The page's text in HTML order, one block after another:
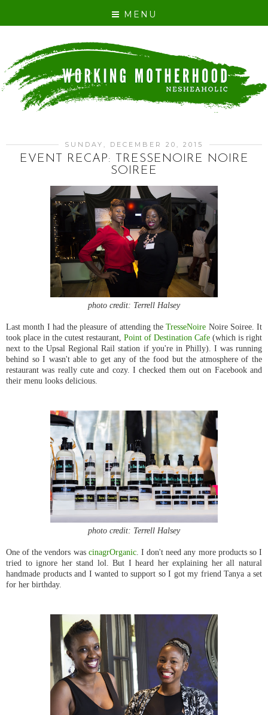
MENU
SUNDAY, DECEMBER 20, 2015
EVENT RECAP: TRESSENOIRE NOIRE
SOIREE
photo credit: Terrell Halsey
Last month I had the pleasure of attending theTresseNoire Noire Soiree. It
took place in the cutest restaurant, Point of Destination Cafe (which is right
next to the Upsal Regional Rail station if you're in Philly). I was running
behind so I wasn't able to get any of the food but the atmosphere of the
restaurant was really cute and cozy. I checked them out on Facebook and
their menu looks delicious.
photo credit: Terrell Halsey
One of the vendors was cinagrOrganic. I don't need any more products so I
tried to ignore her stand lol. But I heard her explaining her all natural
handmade products and I wanted to support so I got my friend Tanya a set
for her birthday.